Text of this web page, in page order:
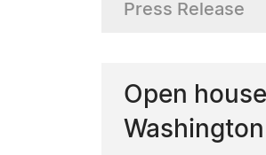
Press Release
Open